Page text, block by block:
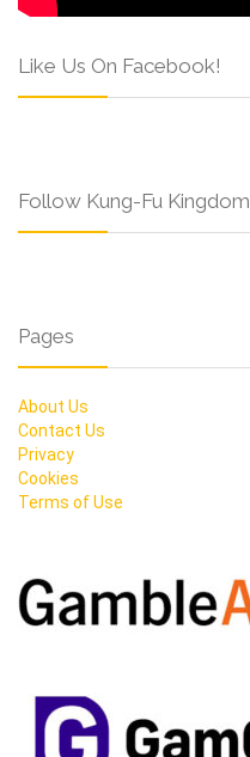
Like Us On Facebook!
Follow Kung-Fu Kingdom
Pages
About Us
Contact Us
Privacy
Cookies
Terms of Use